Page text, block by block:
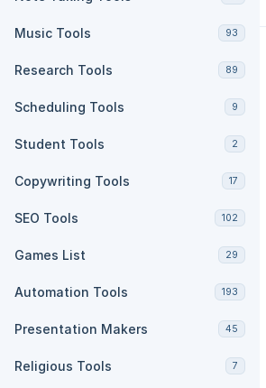
Music Tools 93
Research Tools 89
Scheduling Tools 9
Student Tools 2
Copywriting Tools 17
SEO Tools 102
Games List 29
Automation Tools 193
Presentation Makers 45
Religious Tools 7